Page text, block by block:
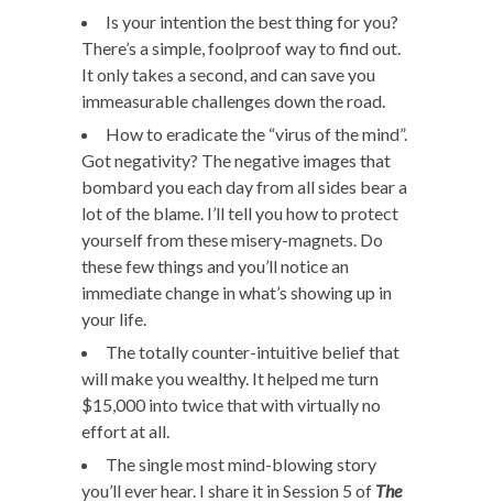
Is your intention the best thing for you?
There’s a simple, foolproof way to find out.
It only takes a second, and can save you
immeasurable challenges down the road.
How to eradicate the “virus of the mind”.
Got negativity? The negative images that
bombard you each day from all sides bear a
lot of the blame. I’ll tell you how to protect
yourself from these misery-magnets. Do
these few things and you’ll notice an
immediate change in what’s showing up in
your life.
The totally counter-intuitive belief that
will make you wealthy. It helped me turn
$15,000 into twice that with virtually no
effort at all.
The single most mind-blowing story
you’ll ever hear. I share it in Session 5 of The